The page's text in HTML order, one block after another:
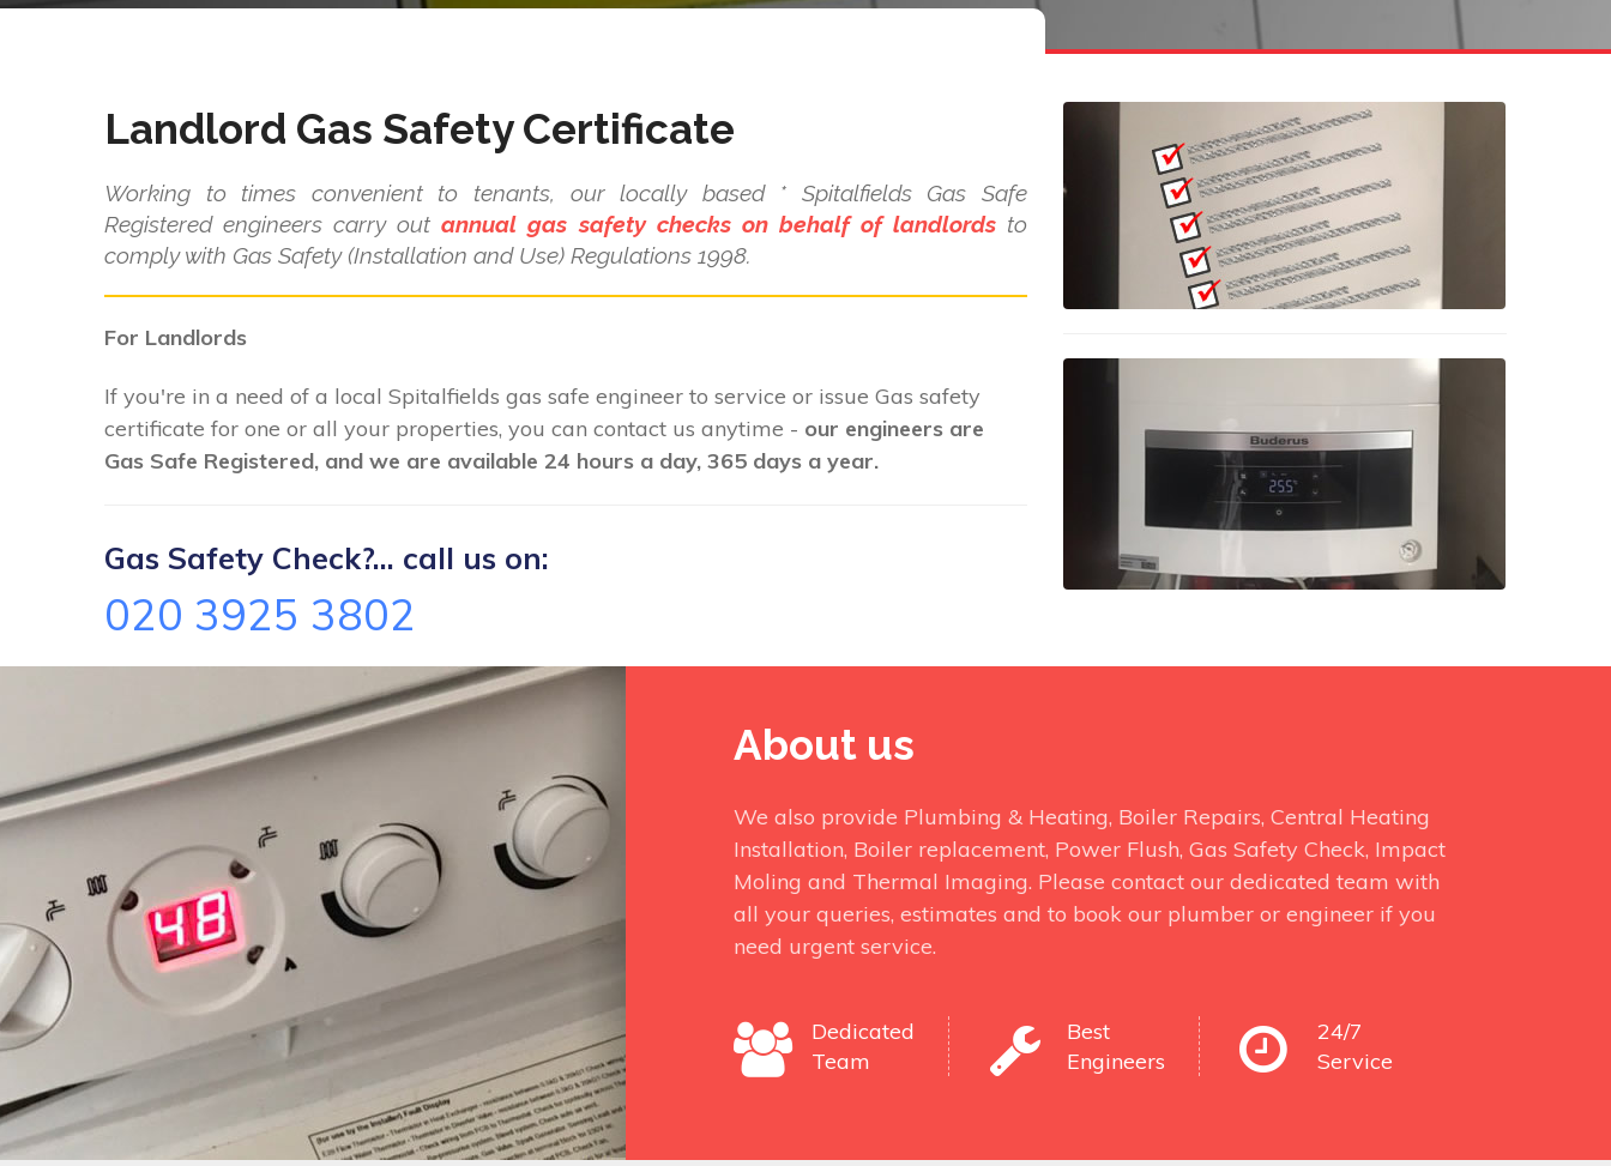
Landlord Gas Safety Certificate
Working to times convenient to tenants, our locally based * Spitalfields Gas Safe
Registered engineers carry outannual gas safety checks on behalf of landlordsto
comply with Gas Safety (Installation and Use) Regulations 1998.
For Landlords
If you're in a need of a local Spitalfields gas safe engineer to service or issue Gas safety
certificate for one or all your properties, you can contact us anytime - our engineers are
Gas Safe Registered, and we are available 24 hours a day, 365 days a year.
Gas Safety Check?... call us on:
020 3925 3802
About us
We also provide Plumbing & Heating, Boiler Repairs, Central Heating
Installation, Boiler replacement, Power Flush, Gas Safety Check, Impact
Moling and Thermal Imaging. Please contact our dedicated team with
all your queries, estimates and to book our plumber or engineer if you
need urgent service.
Dedicated
Team
Best
Engineers
24/7
Service